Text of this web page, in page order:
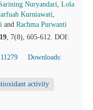
Nuryandari, Lola
Kurniawati,
and Rachma Purwanti
, 7(8), 605-612. DOI:
Downloads:
activity